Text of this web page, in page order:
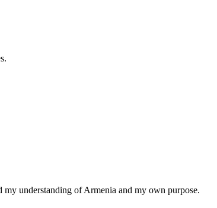
understanding of Armenia and my own purpose.